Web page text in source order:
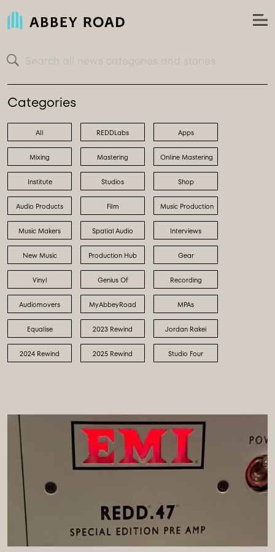
Search all news categories and stories
Categories
All REDDLabs Apps
Mixing Mastering Online Mastering
Institute Studios Shop
Audio Products Film Music Production
Music Makers Spatial Audio Interviews
New Music Production Hub Gear
Vinyl Genius Of Recording
Audiomovers MyAbbeyRoad MPAs
Equalise 2023 Rewind Jordan Rakei
2024 Rewind 2025 Rewind Studio Four